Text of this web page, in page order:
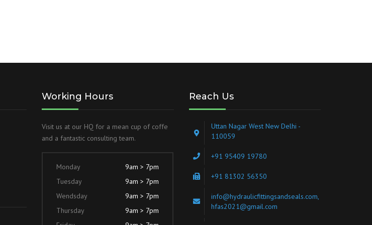
HYDRAULIC LOADER
WELDED DESIGN REAR CLEVIS
BLOCK TYPE HYDRAULIC
MILD STEEL HYDRAULIC POWER
HYDRAULIC POWER PACK FOR
Working Hours
Visit us at our HQ for a mean cup of coffe
and a fantastic consulting team.
Monday
9am > 7pm
Tuesday
9am > 7pm
Wendsday
9am > 7pm
Thursday
9am > 7pm
Reach Us
Uttan Nagar West New Delhi -
110059
+91 95409 19780
+91 81302 56350
info@hydraulicfittingsandseals.com,
hfas2021@gmail.com